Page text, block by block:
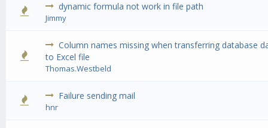
dynamic formula not work in file path
Jimmy
0 Vote(s) - 0 out of 5 in Average
12345
Column names missing when transferring database
to Excel file
Thomas.Westbeld
0 Vote(s) - 0 out of 5 in Average
Failure sending mail
hnr
0 Vote(s) - 0 out of 5 in Average
12345